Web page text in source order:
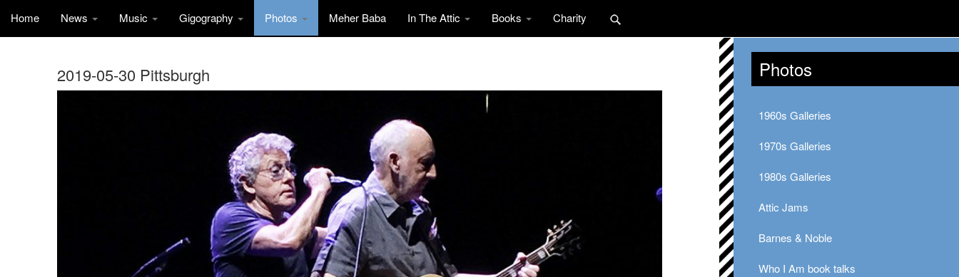
Home News Music Gigography Photos Meher Baba In The Attic Books Charity
2019-05-30 Pittsburgh Photos
1960s Galleries
1970s Galleries
1980s Galleries
Attic Jams
Barnes & Noble
Who I Am book talks